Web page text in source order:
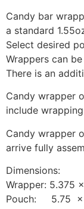
Candy bar
a standard
Select desired
Wrappers can
There is an
Candy wrapper
include
Candy wrapper
arrive fully
Dimensions:
Wrapper: 5.375
Pouch: 5.75 x